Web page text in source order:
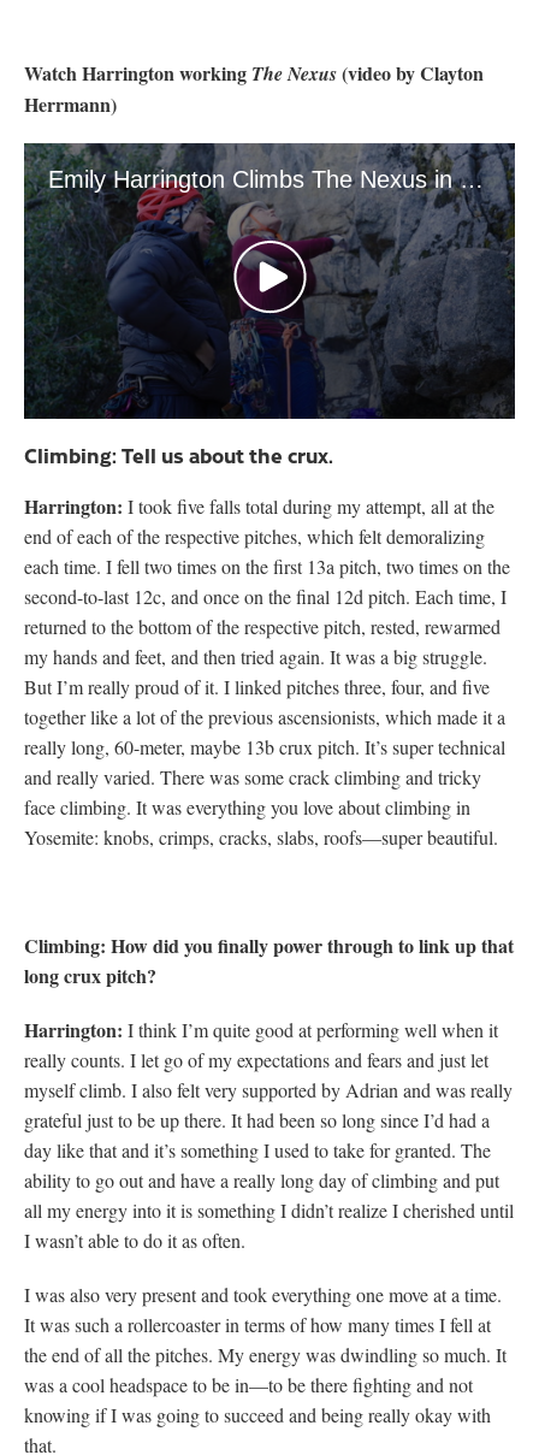
Watch Harrington working The Nexus(video by Clayton
Herrmann)
Emily Harrington Climbs The Nexus in Yosemite
seconds
of
minutes,
seconds
Climbing: Tell us about the crux.
Harrington: I took five falls total during my attempt, all at the
end of each of the respective pitches, which felt demoralizing
each time. I fell two times on the first 13a pitch, two times on the
second-to-last 12c, and once on the final 12d pitch. Each time, I
returned to the bottom of the respective pitch, rested, rewarmed
my hands and feet, and then tried again. It was a big struggle.
But I’m really proud of it. I linked pitches three, four, and five
together like a lot of the previous ascensionists, which made it a
really long, 60-meter, maybe 13b crux pitch. It’s super technical
and really varied. There was some crack climbing and tricky
face climbing. It was everything you love about climbing in
Yosemite: knobs, crimps, cracks, slabs, roofs—super beautiful.
Climbing: How did you finally power through to link up that
long crux pitch?
Harrington: I think I’m quite good at performing well when it
really counts. I let go of my expectations and fears and just let
myself climb. I also felt very supported by Adrian and was really
grateful just to be up there. It had been so long since I’d had a
day like that and it’s something I used to take for granted. The
ability to go out and have a really long day of climbing and put
all my energy into it is something I didn’t realize I cherished until
I wasn’t able to do it as often.
I was also very present and took everything one move at a time.
It was such a rollercoaster in terms of how many times I fell at
the end of all the pitches. My energy was dwindling so much. It
was a cool headspace to be in—to be there fighting and not
knowing if I was going to succeed and being really okay with
that.